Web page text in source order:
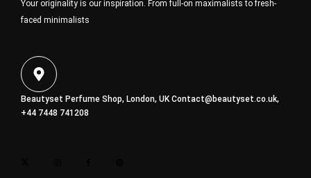
Your originality is our inspiration. From full-on maximalists to fresh-
faced minimalists
Beautyset Perfume Shop, London, UKContact@beautyset.co.uk,
+44 7448 741208